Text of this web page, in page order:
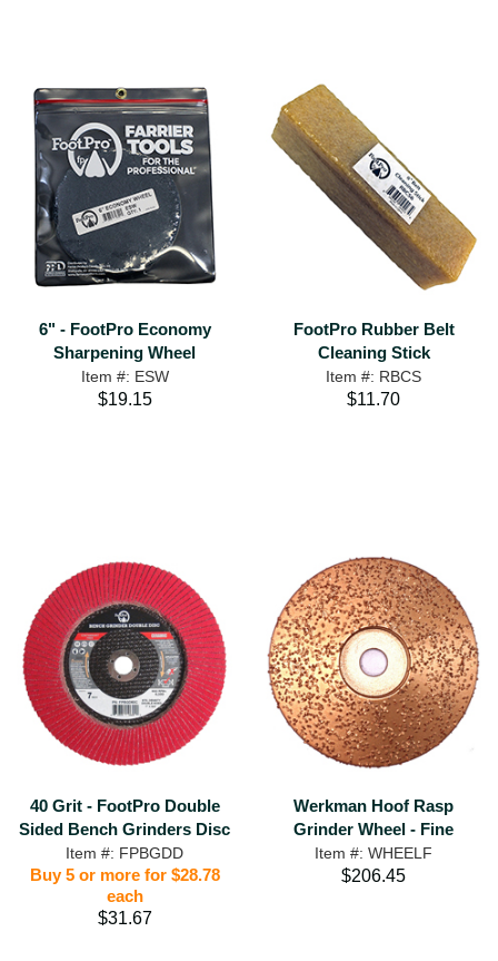
6" - FootPro Economy
Sharpening Wheel
Item #: ESW
$19.15
FootPro Rubber Belt
Cleaning Stick
Item #: RBCS
$11.70
40 Grit - FootPro Double
Sided Bench Grinders Disc
Item #: FPBGDD
Buy 5 or more for $28.78
each
$31.67
Werkman Hoof Rasp
Grinder Wheel - Fine
Item #: WHEELF
$206.45